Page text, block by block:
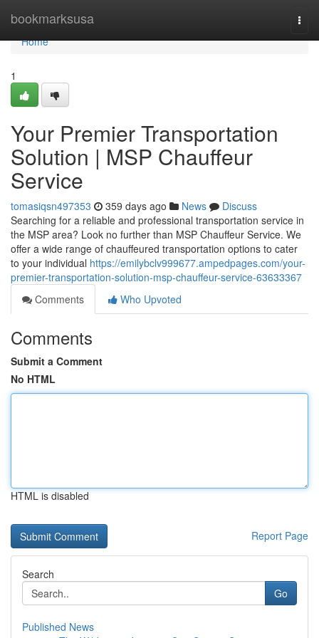
bookmarksusa
Home
Home
1
Your Premier Transportation
Solution | MSP Chauffeur
Service
tomasiqsn497353 359 days ago News
Discuss
Searching for a reliable and professional transportation service in
the MSP area? Look no further than MSP Chauffeur Service. We
offer a wide range of chauffeured transportation options to cater
to your individual https://emilybclv999677.ampedpages.com/your-
premier-transportation-solution-msp-chauffeur-service-63633367
Comments
Who Upvoted
Comments
Submit a Comment
No HTML
HTML is disabled
Report Page
Search
Go
Published News